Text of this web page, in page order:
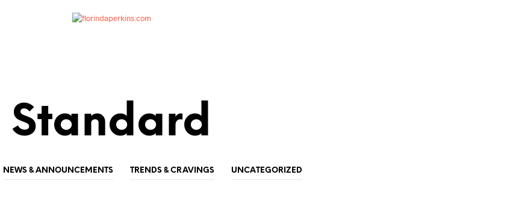
Standard
NEWS & ANNOUNCEMENTS TRENDS & CRAVINGS UNCATEGORIZED